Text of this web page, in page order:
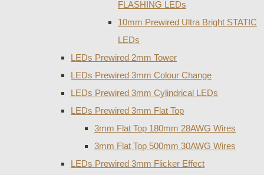
FLASHING LEDs
10mm Prewired Ultra Bright STATIC
LEDs
LEDs Prewired 2mm Tower
LEDs Prewired 3mm Colour Change
LEDs Prewired 3mm Cylindrical LEDs
LEDs Prewired 3mm Flat Top
3mm Flat Top 180mm 28AWG Wires
3mm Flat Top 500mm 30AWG Wires
LEDs Prewired 3mm Flicker Effect